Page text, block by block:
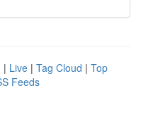
| Live | Tag Cloud | Top
Feeds